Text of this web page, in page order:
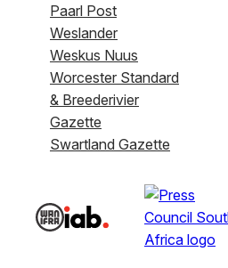
Paarl Post
Weslander
Weskus Nuus
Worcester Standard
& Breederivier
Gazette
Swartland Gazette